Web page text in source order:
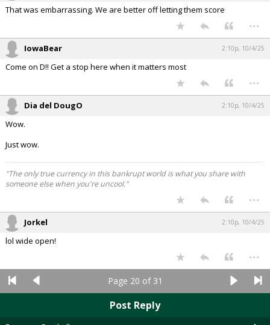
That was embarrassing. We are better off letting them score
...
IowaBear 2:10p, 10/4/25
Come on D!! Get a stop here when it matters most
...
Dia del DougO 2:10p, 10/4/25
Wow.
Just wow.
"The only true currency in this bankrupt world is what you share with
someone else when you're uncool."
...
Jorkel 2:10p, 10/4/25
lol wide open!
...
Page 20 of 31
Post Reply